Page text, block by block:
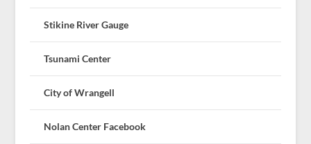
Stikine River Gauge
Tsunami Center
City of Wrangell
Nolan Center Facebook